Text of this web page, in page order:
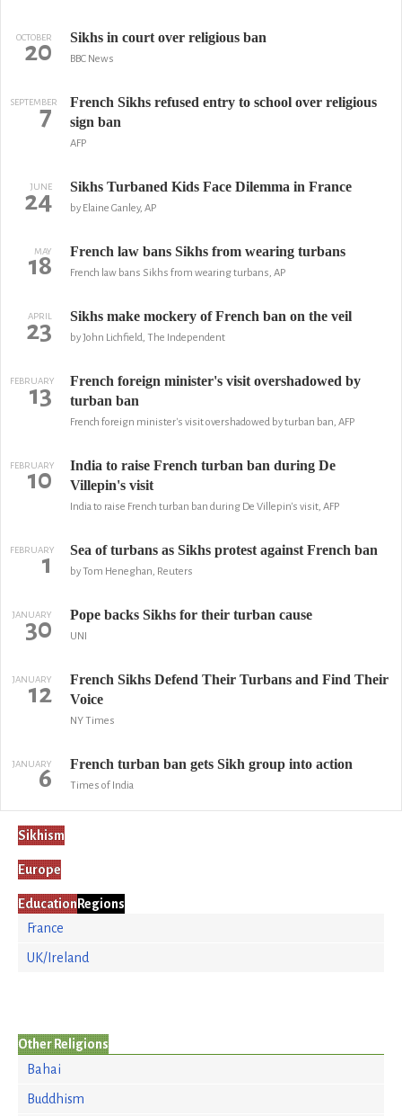
OCTOBER
20 Sikhs in court over religious ban
BBC News
SEPTEMBER
7
French Sikhs refused entry to school over religious
sign ban
AFP
JUNE
24 Sikhs Turbaned Kids Face Dilemma in France
by Elaine Ganley, AP
MAY
18 French law bans Sikhs from wearing turbans
French law bans Sikhs from wearing turbans, AP
APRIL
23 Sikhs make mockery of French ban on the veil
by John Lichfield, The Independent
FEBRUARY
13
French foreign minister's visit overshadowed by
turban ban
French foreign minister's visit overshadowed by turban ban, AFP
FEBRUARY
10
India to raise French turban ban during De
Villepin's visit
India to raise French turban ban during De Villepin's visit, AFP
FEBRUARY
1 Sea of turbans as Sikhs protest against French ban
by Tom Heneghan, Reuters
JANUARY
30 Pope backs Sikhs for their turban cause
UNI
JANUARY
12
French Sikhs Defend Their Turbans and Find Their
Voice
NY Times
JANUARY
6 French turban ban gets Sikh group into action
Times of India
Sikhism
Europe
Education Regions
France
UK/Ireland
Other Religions
Bahai
Buddhism